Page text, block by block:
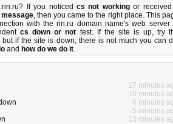
If you noticed cs not workingor
, then you came to the right place. This
with the rin.ru domain name's web server
cs down or not test. If the site is up, try
but if the site is down, there is not much you can
and how do we do it.
17 minutes
10 minutes
6 minutes
5 minutes
13 minutes